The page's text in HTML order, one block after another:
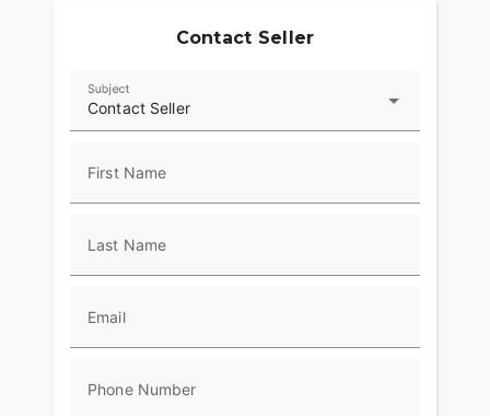
Contact Seller
Contact Seller
Subject
First Name
Last Name
Email
Phone Number